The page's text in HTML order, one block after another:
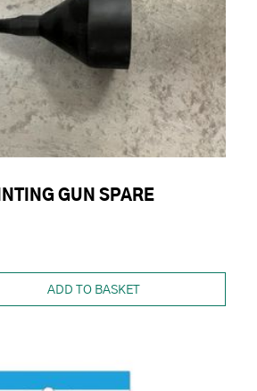
GUN SPARE
ADD TO BASKET